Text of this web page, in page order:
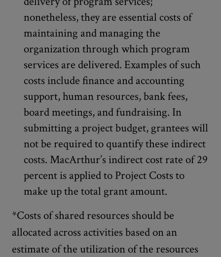
nonetheless, they are essential costs of
maintaining and managing the
organization through which program
services are delivered. Examples of such
costs include finance and accounting
support, human resources, bank fees,
board meetings, and fundraising. In
submitting a project budget, grantees will
not be required to quantify these indirect
costs. MacArthur’s indirect cost rate of 29
percent is applied to Project Costs to
make up the total grant amount.
*Costs of shared resources should be
allocated across activities based on an
estimate of the utilization of the resources